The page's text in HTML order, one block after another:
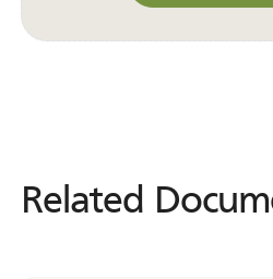
Related
Related